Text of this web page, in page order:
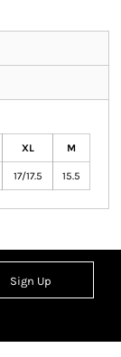
XL M
17/17.5 15.5
Sign Up